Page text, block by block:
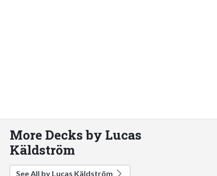
More Decks by Lucas
Käldström
See All by Lucas Käldström